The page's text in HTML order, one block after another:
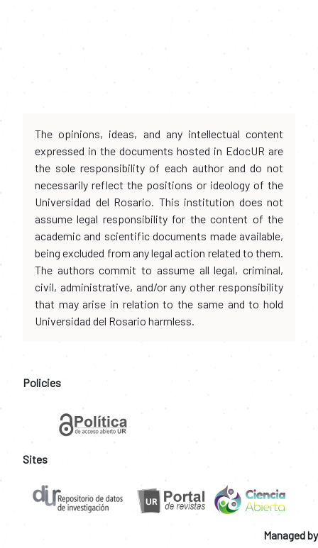
The opinions, ideas, and any intellectual content
expressed in the documents hosted in EdocUR are
the sole responsibility of each author and do not
necessarily reflect the positions or ideology of the
Universidad del Rosario. This institution does not
assume legal responsibility for the content of the
academic and scientific documents made available,
being excluded from any legal action related to them.
The authors commit to assume all legal, criminal,
civil, administrative, and/or any other responsibility
that may arise in relation to the same and to hold
Universidad del Rosario harmless.
Policies
Sites
Managed by